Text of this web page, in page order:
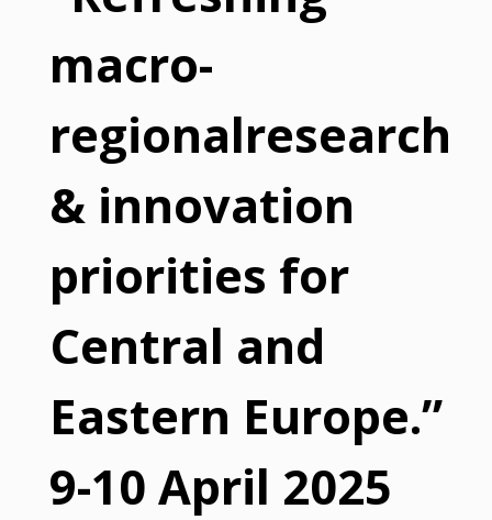
macro-
regionalresearch
& innovation
priorities for
Central and
Eastern Europe.”
9-10 April 2025